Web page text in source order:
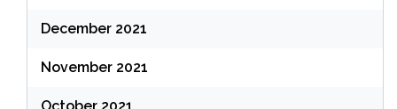
December 2021
November 2021